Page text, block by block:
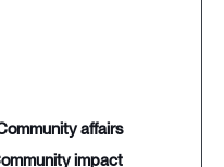
community affairs
community impact